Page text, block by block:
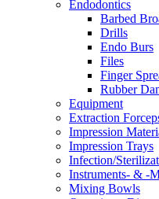
Endodontics
Barbed
Drills
Endo Burs
Files
Finger
Rubber
Equipment
Extraction
Impression
Impression Trays
Infection/
Instruments- & -
Mixing Bowls